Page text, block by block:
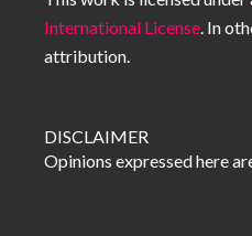
International License. In
attribution.
DISCLAIMER
Opinions expressed here